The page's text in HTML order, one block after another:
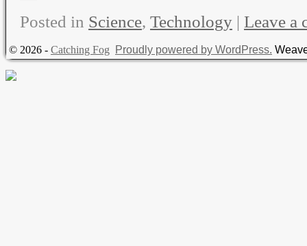
Posted in Science, Technology | Leave a
© 2026 - Catching Fog Proudly powered by WordPress.